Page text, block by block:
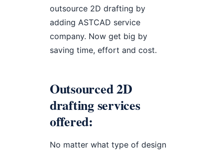
outsource 2D drafting by
adding ASTCAD service
company. Now get big by
saving time, effort and cost.
Outsourced 2D
drafting services
offered:
No matter what type of design